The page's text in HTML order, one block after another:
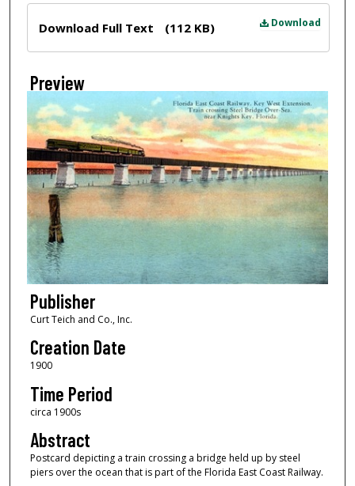
Download
Download Full Text (112 KB)
Preview
Publisher
Curt Teich and Co., Inc.
Creation Date
1900
Time Period
circa 1900s
Abstract
Postcard depicting a train crossing a bridge held up by steel
piers over the ocean that is part of the Florida East Coast Railway.